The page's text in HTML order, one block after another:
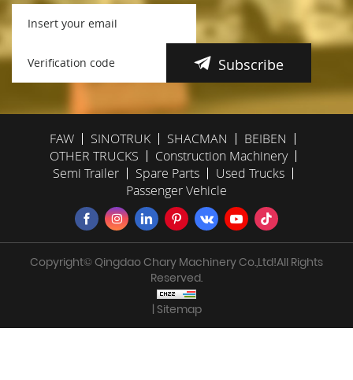
Subscribe
FAW SINOTRUK SHACMAN
BEIBEN
OTHER TRUCKS
Construction Machinery
Semi Trailer
Spare Parts
Used Trucks
Passenger Vehicle
Copyright© Qingdao Chary Machinery Co.,Ltd!All Rights
Reserved.
| Sitemap